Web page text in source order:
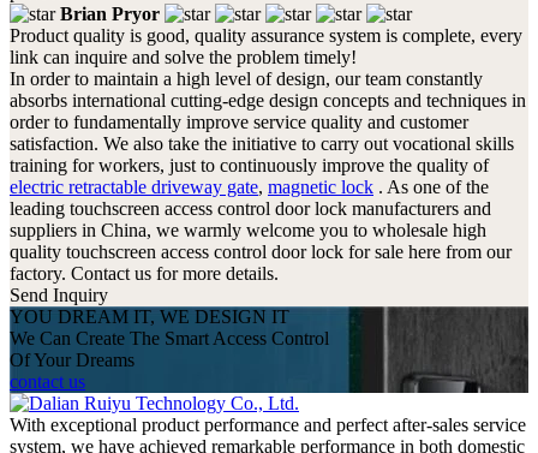
Brian Pryor
Product quality is good, quality assurance system is complete, every
link can inquire and solve the problem timely!
In order to maintain a high level of design, our team constantly
absorbs international cutting-edge design concepts and techniques in
order to fundamentally improve service quality and customer
satisfaction. We also take the initiative to carry out vocational skills
training for workers, just to continuously improve the quality of
electric retractable driveway gate, magnetic lock . As one of the
leading touchscreen access control door lock manufacturers and
suppliers in China, we warmly welcome you to wholesale high
quality touchscreen access control door lock for sale here from our
factory. Contact us for more details.
Send Inquiry
YOU DREAM IT, WE DESIGN IT
We Can Create The Smart Access Control
Of Your Dreams
contact us
With exceptional product performance and perfect after-sales service
system, we have achieved remarkable performance in both domestic